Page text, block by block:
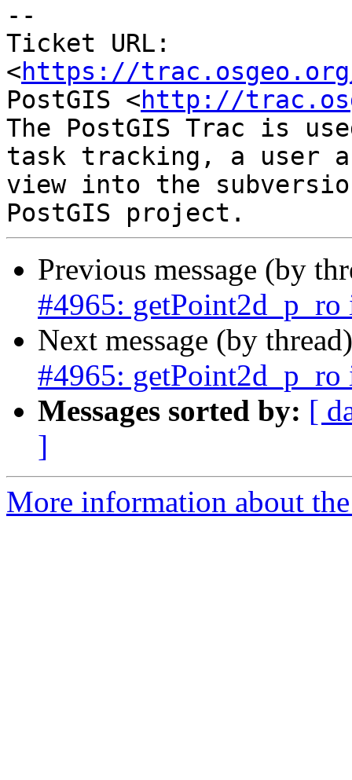
--
Ticket URL:
<https://
PostGIS <http://
The PostGIS Trac is
task tracking, a user
view into the
Previous message (by
#4965: getPoint2d_p_ro
Next message (by
#4965: getPoint2d_p_ro
Messages sorted by: [
]
More information about